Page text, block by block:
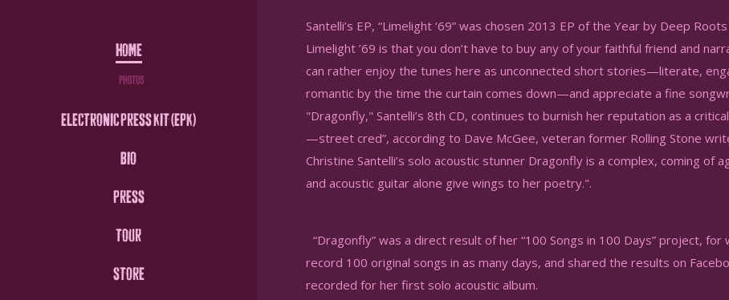
HOME
PHOTOS
ELECTRONIC PRESS KIT (EPK)
BIO
PRESS
TOUR
STORE
Santelli’s EP, “Limelight ‘69” was chosen 2013 EP of the Year by Deep
Limelight ’69 is that you don’t have to buy any of your faithful friend and
can rather enjoy the tunes here as unconnected short stories—literate,
romantic by the time the curtain comes down—and appreciate a fine
"Dragonfly," Santelli’s 8th CD, continues to burnish her reputation as a
—street cred”, according to Dave McGee, veteran former Rolling Stone
Christine Santelli’s solo acoustic stunner Dragonfly is a complex, coming
and acoustic guitar alone give wings to her poetry.".
“Dragonfly” was a direct result of her “100 Songs in 100 Days” project,
record 100 original songs in as many days, and shared the results on
recorded for her first solo acoustic album.